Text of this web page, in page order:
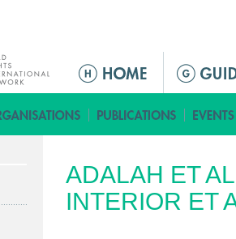
M
n
ú
r
i
ADALAH ET
INTERIOR ET